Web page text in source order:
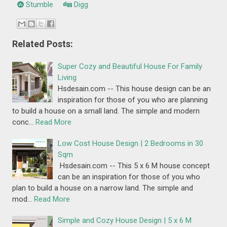
Stumble Digg
Related Posts:
Super Cozy and Beautiful House For Family
Living
Hsdesain.com -- This house design can be an
inspiration for those of you who are planning
to build a house on a small land. The simple and modern
conc… Read More
Low Cost House Design | 2 Bedrooms in 30
Sqm
Hsdesain.com -- This 5 x 6 M house concept
can be an inspiration for those of you who
plan to build a house on a narrow land. The simple and
mod… Read More
Simple and Cozy House Design | 5 x 6 M